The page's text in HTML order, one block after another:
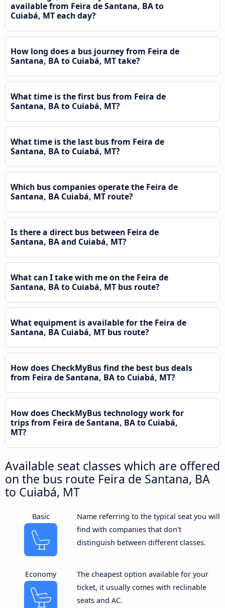
available from Feira de Santana, BA to
Cuiabá, MT each day?
How long does a bus journey from Feira de
Santana, BA to Cuiabá, MT take?
What time is the first bus from Feira de
Santana, BA to Cuiabá, MT?
What time is the last bus from Feira de
Santana, BA to Cuiabá, MT?
Which bus companies operate the Feira de
Santana, BA Cuiabá, MT route?
Is there a direct bus between Feira de
Santana, BA and Cuiabá, MT?
What can I take with me on the Feira de
Santana, BA to Cuiabá, MT bus route?
What equipment is available for the Feira de
Santana, BA Cuiabá, MT bus route?
How does CheckMyBus find the best bus deals
from Feira de Santana, BA to Cuiabá, MT?
How does CheckMyBus technology work for
trips from Feira de Santana, BA to Cuiabá,
MT?
Available seat classes which are offered
on the bus route Feira de Santana, BA
to Cuiabá, MT
Basic
Name referring to the typical seat you will
find with companies that don’t
distinguish between different classes.
Economy
The cheapest option available for your
ticket, it usually comes with reclinable
seats and AC.